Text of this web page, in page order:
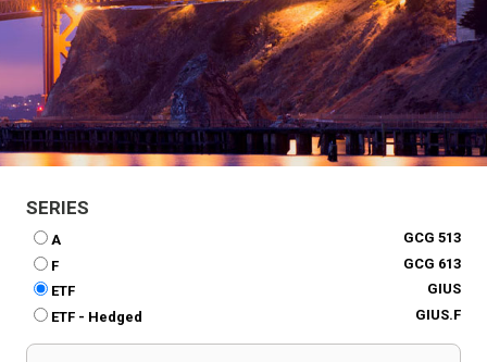
SERIES
A
GCG 513
F
GCG 613
ETF
GIUS
ETF - Hedged
GIUS.F